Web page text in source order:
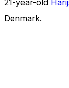
21-year-old
Denmark.